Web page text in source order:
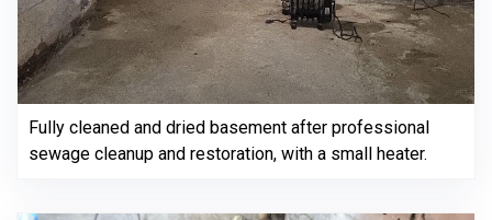
Fully cleaned and dried basement after professional
sewage cleanup and restoration, with a small heater.